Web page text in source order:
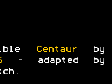
Centaurby
- adapted by